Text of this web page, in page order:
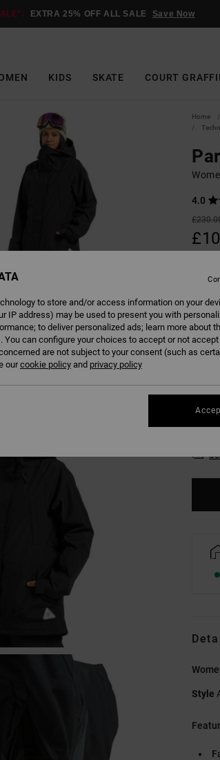
EXTRA 25% OFF ALL SALE Save Now
KIDS SKATE COURT
Home
4.0
SALE
Colour
Style
to store and/or access information on your
IP address) may be used to present you with
to deliver personalized ads; learn more about
You can configure your choices to accept or not
are not subject to your consent (such as
ourcookie policy and privacy policy